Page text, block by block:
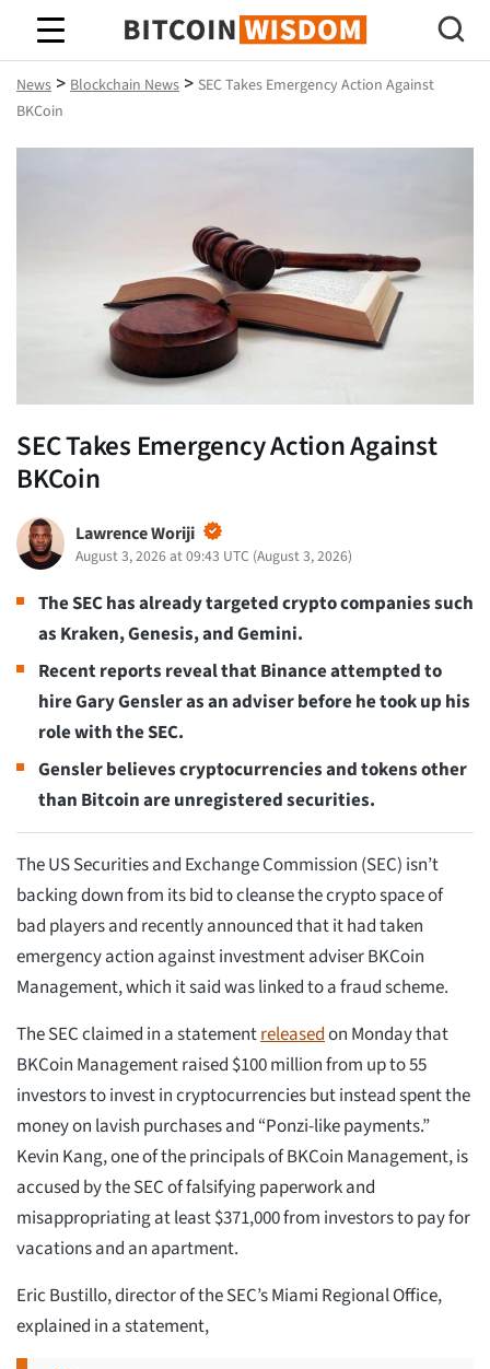
Bitcoin Wisdom
News > Blockchain News > SEC Takes Emergency Action Against
BKCoin
SEC Takes Emergency Action Against
BKCoin
Lawrence Woriji
August 3, 2026 at 09:43 UTC (August 3, 2026)
The SEC has already targeted crypto companies such
as Kraken, Genesis, and Gemini.
Recent reports reveal that Binance attempted to
hire Gary Gensler as an adviser before he took up his
role with the SEC.
Gensler believes cryptocurrencies and tokens other
than Bitcoin are unregistered securities.
The US Securities and Exchange Commission (SEC) isn’t
backing down from its bid to cleanse the crypto space of
bad players and recently announced that it had taken
emergency action against investment adviser BKCoin
Management, which it said was linked to a fraud scheme.
The SEC claimed in a statementreleasedon Monday that
BKCoin Management raised $100 million from up to 55
investors to invest in cryptocurrencies but instead spent the
money on lavish purchases and “Ponzi-like payments.”
Kevin Kang, one of the principals of BKCoin Management, is
accused by the SEC of falsifying paperwork and
misappropriating at least $371,000 from investors to pay for
vacations and an apartment.
Eric Bustillo, director of the SEC’s Miami Regional Office,
explained in a statement,